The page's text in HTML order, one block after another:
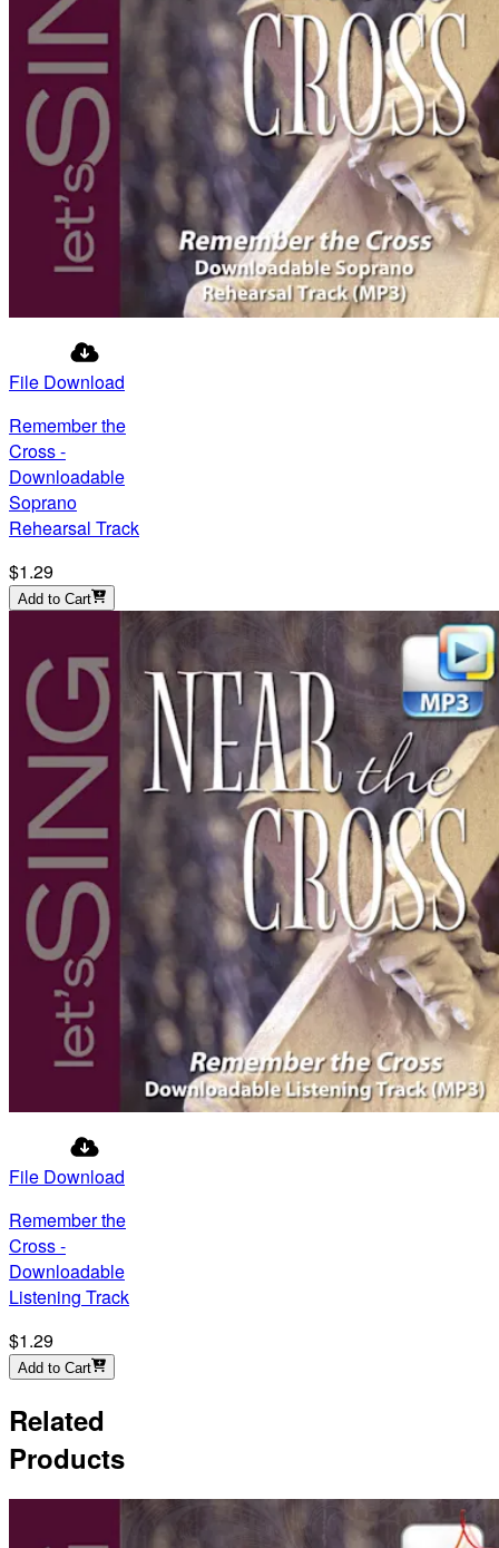
File Download
Remember the
Cross -
Downloadable
Soprano
Rehearsal Track
$1.29
Add to Cart
File Download
Remember the
Cross -
Downloadable
Listening Track
$1.29
Add to Cart
Related
Products